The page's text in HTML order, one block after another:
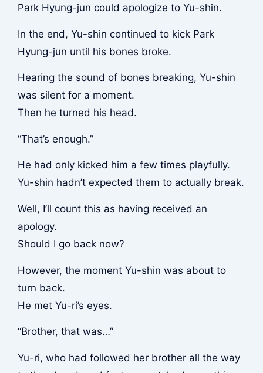
Park Hyung-jun could apologize to Yu-shin.
In the end, Yu-shin continued to kick Park
Hyung-jun until his bones broke.
Hearing the sound of bones breaking, Yu-shin
was silent for a moment.
Then he turned his head.
“That’s enough.”
He had only kicked him a few times playfully.
Yu-shin hadn’t expected them to actually break.
Well, I’ll count this as having received an
apology.
Should I go back now?
However, the moment Yu-shin was about to
turn back.
He met Yu-ri’s eyes.
“Brother, that was…”
Yu-ri, who had followed her brother all the way